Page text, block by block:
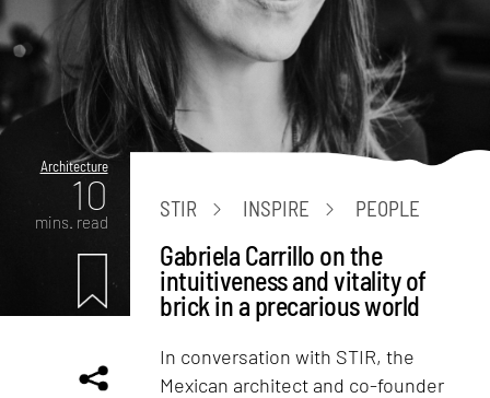
Architecture
10
mins. read
STIR INSPIRE PEOPLE
Gabriela Carrillo on the
intuitiveness and vitality of
brick in a precarious world
In conversation with STIR, the
Mexican architect and co-founder